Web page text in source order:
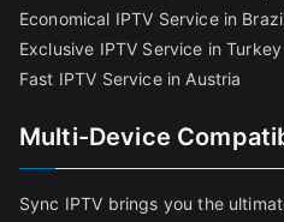
Economical IPTV Service in
Exclusive IPTV Service in Turkey
Fast IPTV Service in Austria
Multi-Device
Sync IPTV brings you the